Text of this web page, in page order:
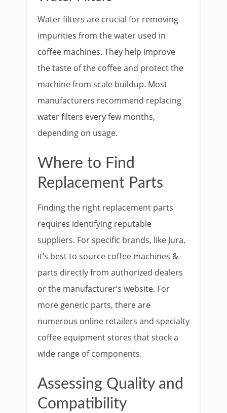
Water filters are crucial for removing
impurities from the water used in
coffee machines. They help improve
the taste of the coffee and protect the
machine from scale buildup. Most
manufacturers recommend replacing
water filters every few months,
depending on usage.
Where to Find
Replacement Parts
Finding the right replacement parts
requires identifying reputable
suppliers. For specific brands, like Jura,
it’s best to source coffee machines &
parts directly from authorized dealers
or the manufacturer’s website. For
more generic parts, there are
numerous online retailers and specialty
coffee equipment stores that stock a
wide range of components.
Assessing Quality and
Compatibility